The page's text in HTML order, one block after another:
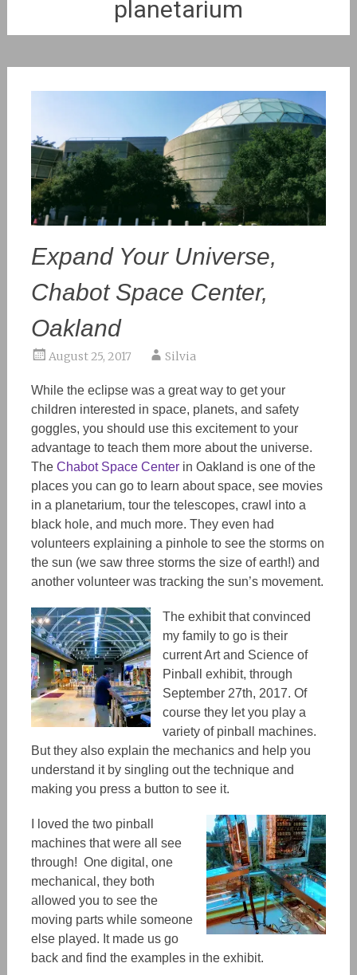
planetarium
Expand Your Universe,
Chabot Space Center,
Oakland
August 25, 2017 Silvia
While the eclipse was a great way to get your
children interested in space, planets, and safety
goggles, you should use this excitement to your
advantage to teach them more about the universe.
The Chabot Space Centerin Oakland is one of the
places you can go to learn about space, see movies
in a planetarium, tour the telescopes, crawl into a
black hole, and much more. They even had
volunteers explaining a pinhole to see the storms on
the sun (we saw three storms the size of earth!) and
another volunteer was tracking the sun’s movement.
The exhibit that convinced
my family to go is their
current Art and Science of
Pinball exhibit, through
September 27th, 2017. Of
course they let you play a
variety of pinball machines.
But they also explain the mechanics and help you
understand it by singling out the technique and
making you press a button to see it.
I loved the two pinball
machines that were all see
through! One digital, one
mechanical, they both
allowed you to see the
moving parts while someone
else played. It made us go
back and find the examples in the exhibit.